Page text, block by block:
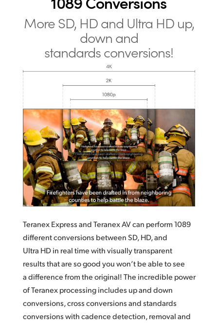
More SD, HD and Ultra HD up,
down and
standards conversions!
Teranex Express and Teranex AV can perform 1089
different conversions between SD, HD, and
Ultra HD in real time with visually transparent
results that are so good you won’t be able to see
a difference from the original! The incredible power
of Teranex processing includes up and down
conversions, cross conversions and standards
conversions with cadence detection, removal and